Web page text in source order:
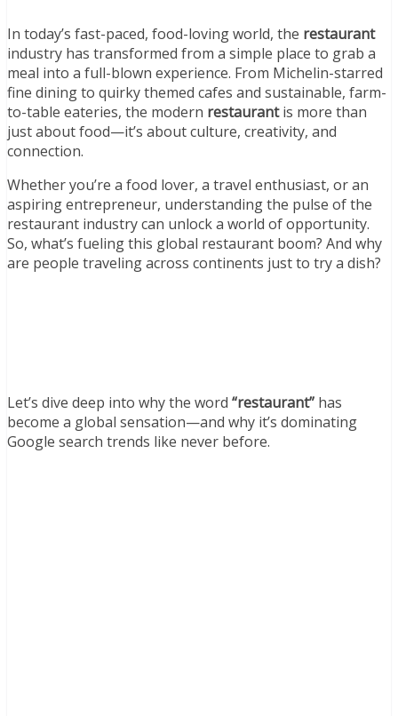
In today’s fast-paced, food-loving world, the restaurant
industry has transformed from a simple place to grab a
meal into a full-blown experience. From Michelin-starred
fine dining to quirky themed cafes and sustainable, farm-
to-table eateries, the modern restaurantis more than
just about food—it’s about culture, creativity, and
connection.
Whether you’re a food lover, a travel enthusiast, or an
aspiring entrepreneur, understanding the pulse of the
restaurant industry can unlock a world of opportunity.
So, what’s fueling this global restaurant boom? And why
are people traveling across continents just to try a dish?
Let’s dive deep into why the word “restaurant” has
become a global sensation—and why it’s dominating
Google search trends like never before.